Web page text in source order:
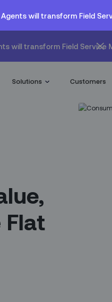
will transform Field
will transform Field Service
Solutions Customers
Flat